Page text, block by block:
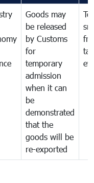
Goods may
be released
by Customs
for
temporary
admission
when it can
be
demonstrated
that the
goods will be
re-exported
tax